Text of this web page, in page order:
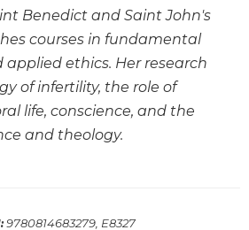
Benedict and Saint John's
courses in fundamental
ethics. Her research
of infertility, the role of
life, conscience, and the
and theology.
9780814683279, E8327